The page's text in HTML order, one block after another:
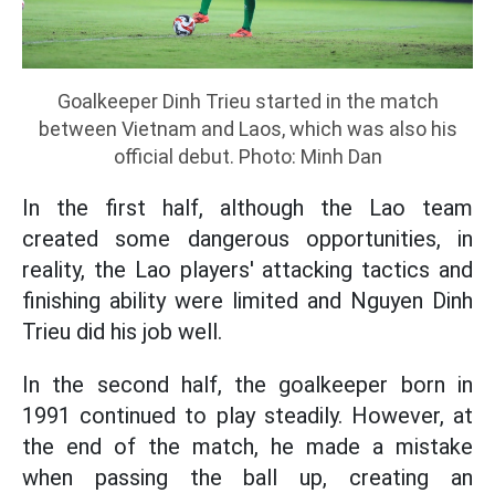
Goalkeeper Dinh Trieu started in the match
between Vietnam and Laos, which was also his
official debut. Photo: Minh Dan
In the first half, although the Lao team
created some dangerous opportunities, in
reality, the Lao players' attacking tactics and
finishing ability were limited and Nguyen Dinh
Trieu did his job well.
In the second half, the goalkeeper born in
1991 continued to play steadily. However, at
the end of the match, he made a mistake
when passing the ball up, creating an